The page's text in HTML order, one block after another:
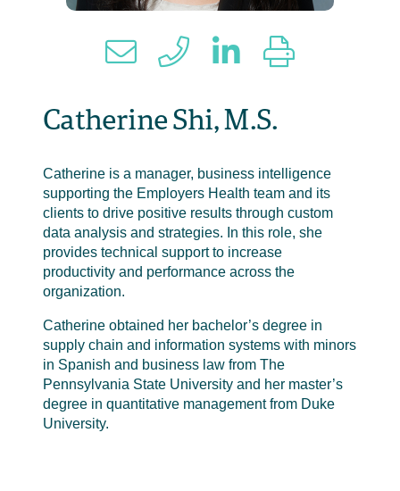
Catherine Shi, M.S.
Catherine is a manager, business intelligence
supporting the Employers Health team and its
clients to drive positive results through custom
data analysis and strategies. In this role, she
provides technical support to increase
productivity and performance across the
organization.
Catherine obtained her bachelor’s degree in
supply chain and information systems with minors
in Spanish and business law from The
Pennsylvania State University and her master’s
degree in quantitative management from Duke
University.